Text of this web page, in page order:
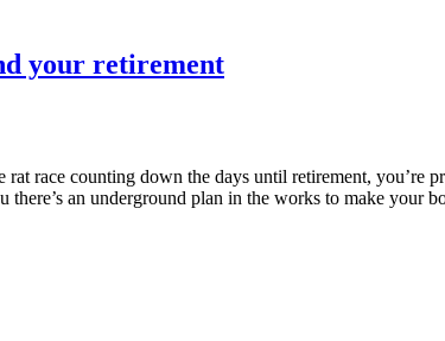
your retirement
race counting down the days until retirement, you’re
there’s an underground plan in the works to make your